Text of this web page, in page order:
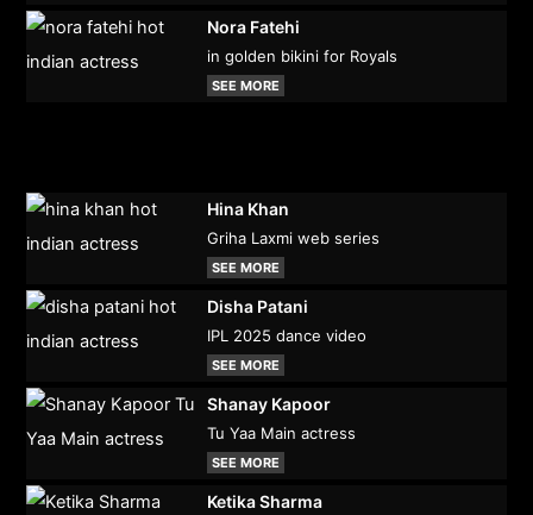
Nora Fatehi
in golden bikini for Royals
SEE MORE
Hina Khan
Griha Laxmi web series
SEE MORE
Disha Patani
IPL 2025 dance video
SEE MORE
Shanay Kapoor
Tu Yaa Main actress
SEE MORE
Ketika Sharma